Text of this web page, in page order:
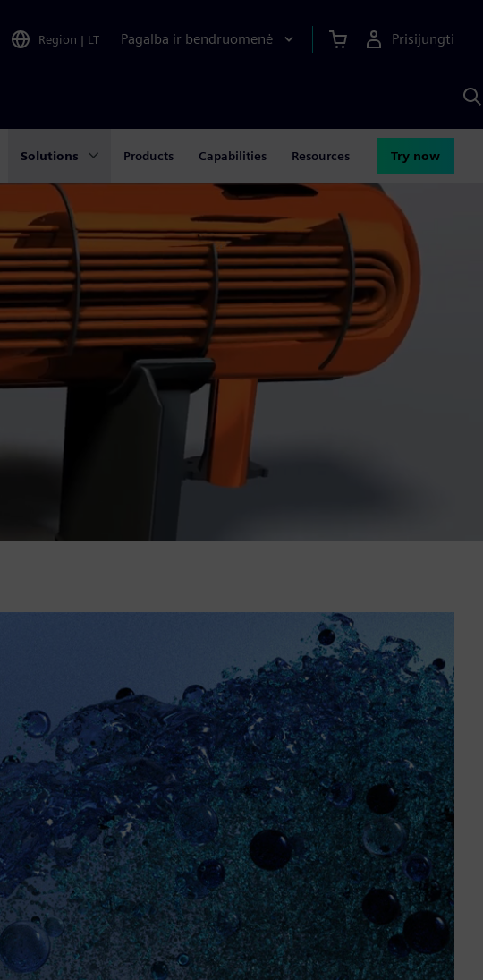
Region | LT Pagalba ir bendruomenė Prisijungti
Solutions Products Capabilities Resources Try now